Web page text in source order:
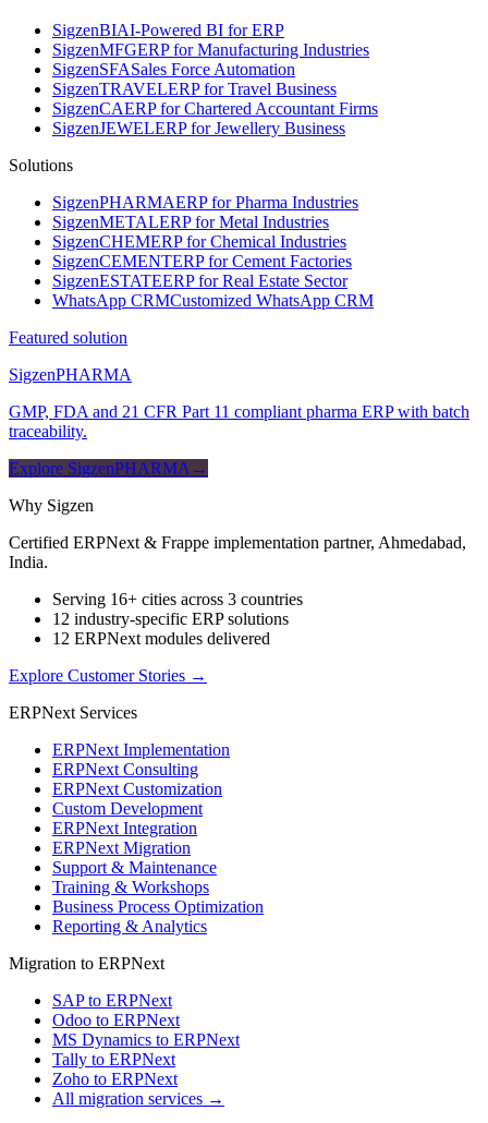
SigzenBIAI-Powered BI for ERP
SigzenMFGERP for Manufacturing Industries
SigzenSFASales Force Automation
SigzenTRAVELERP for Travel Business
SigzenCAERP for Chartered Accountant Firms
SigzenJEWELERP for Jewellery Business
Solutions
SigzenPHARMAERP for Pharma Industries
SigzenMETALERP for Metal Industries
SigzenCHEMERP for Chemical Industries
SigzenCEMENTERP for Cement Factories
SigzenESTATEERP for Real Estate Sector
WhatsApp CRMCustomized WhatsApp CRM
Featured solution
SigzenPHARMA
GMP, FDA and 21 CFR Part 11 compliant pharma ERP with batch
traceability.
Explore SigzenPHARMA →
Why Sigzen
Certified ERPNext & Frappe implementation partner, Ahmedabad,
India.
Serving 16+ cities across 3 countries
12 industry-specific ERP solutions
12 ERPNext modules delivered
Explore Customer Stories →
ERPNext Services
ERPNext Implementation
ERPNext Consulting
ERPNext Customization
Custom Development
ERPNext Integration
ERPNext Migration
Support & Maintenance
Training & Workshops
Business Process Optimization
Reporting & Analytics
Migration to ERPNext
SAP to ERPNext
Odoo to ERPNext
MS Dynamics to ERPNext
Tally to ERPNext
Zoho to ERPNext
All migration services →